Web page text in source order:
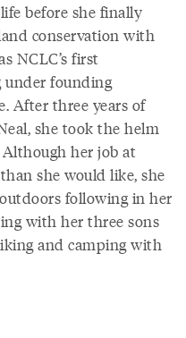
before she finally
conservation with
NCLC’s first
under founding
After three years of
she took the helm
her job at
she would like, she
following in her
with her three sons
and camping with